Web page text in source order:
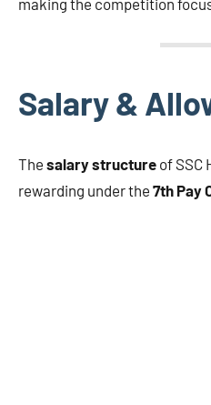
making the competition
Salary &
The salary structure of SSC
rewarding under the 7th Pay